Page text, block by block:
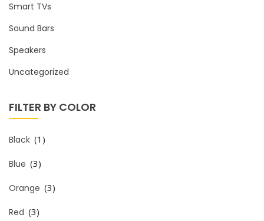
Smart TVs
Sound Bars
Speakers
Uncategorized
FILTER BY COLOR
Black (1)
Blue (3)
Orange (3)
Red (3)